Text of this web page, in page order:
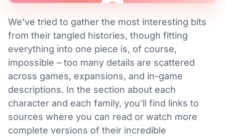
We've tried to gather the most interesting bits
from their tangled histories, though fitting
everything into one piece is, of course,
impossible – too many details are scattered
across games, expansions, and in-game
descriptions. In the section about each
character and each family, you'll find links to
sources where you can read or watch more
complete versions of their incredible